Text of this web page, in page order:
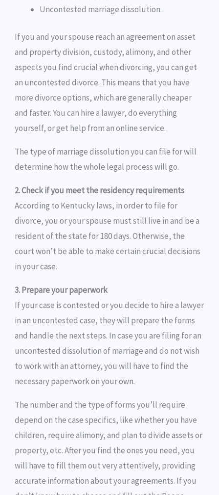
Uncontested marriage dissolution.
If you and your spouse reach an agreement on asset
and property division, custody, alimony, and other
aspects you find crucial when divorcing, you can get
an uncontested divorce. This means that you have
more divorce options, which are generally cheaper
and faster. You can hire a lawyer, do everything
yourself, or get help from an online service.
The type of marriage dissolution you can file for will
determine how the whole legal process will go.
2. Check if you meet the residency requirements
According to Kentucky laws, in order to file for
divorce, you or your spouse must still live in and be a
resident of the state for 180 days. Otherwise, the
court won’t be able to make certain crucial decisions
in your case.
3. Prepare your paperwork
If your case is contested or you decide to hire a lawyer
in an uncontested case, they will prepare the forms
and handle the next steps. In case you are filing for an
uncontested dissolution of marriage and do not wish
to work with an attorney, you will have to find the
necessary paperwork on your own.
The number and the type of forms you’ll require
depend on the case specifics, like whether you have
children, require alimony, and plan to divide assets or
property, etc. After you find the ones you need, you
will have to fill them out very attentively, providing
accurate information about your agreements. If you